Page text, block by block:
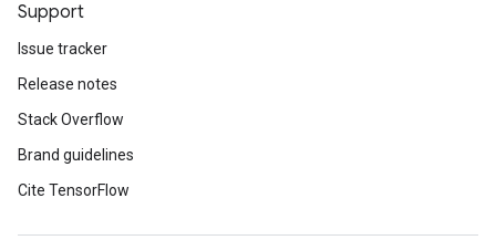
Support
Issue tracker
Release notes
Stack Overflow
Brand guidelines
Cite TensorFlow